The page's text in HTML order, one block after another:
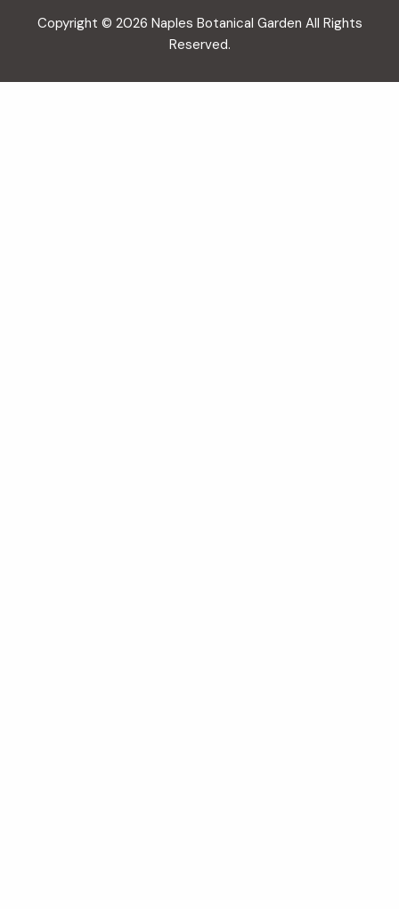
Copyright © 2026 Naples Botanical Garden All Rights
Reserved.